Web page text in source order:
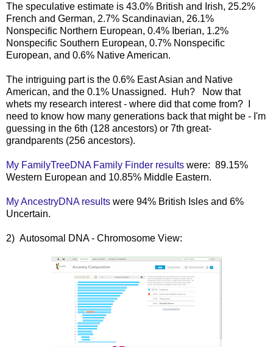
The speculative estimate is 43.0% British and Irish, 25.2%
French and German, 2.7% Scandinavian, 26.1%
Nonspecific Northern European, 0.4% Iberian, 1.2%
Nonspecific Southern European, 0.7% Nonspecific
European, and 0.6% Native American.
The intriguing part is the 0.6% East Asian and Native
American, and the 0.1% Unassigned. Huh? Now that
whets my research interest - where did that come from? I
need to know how many generations back that might be - I'm
guessing in the 6th (128 ancestors) or 7th great-
grandparents (256 ancestors).
My FamilyTreeDNA Family Finder results were: 89.15%
Western European and 10.85% Middle Eastern.
My AncestryDNA results were 94% British Isles and 6%
Uncertain.
2) Autosomal DNA - Chromosome View: